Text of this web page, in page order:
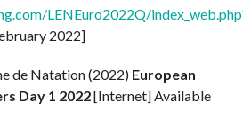
LENEuro2022Q/
2022]
de Natation (2022) European
Day 1 2022[Internet] Available